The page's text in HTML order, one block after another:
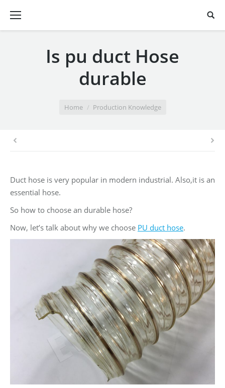
Is pu duct Hose
durable
Home Production Knowledge
Duct hose is very popular in modern industrial. Also,it is an
essential hose.
So how to choose an durable hose?
Now, let’s talk about why we choose PU duct hose.